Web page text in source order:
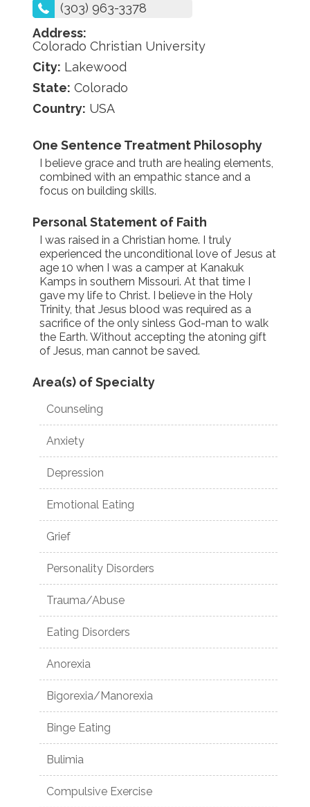
(303) 963-3378
Address:
Colorado Christian University
City: Lakewood
State: Colorado
Country: USA
One Sentence Treatment Philosophy
I believe grace and truth are healing elements,
combined with an empathic stance and a
focus on building skills.
Personal Statement of Faith
I was raised in a Christian home. I truly
experienced the unconditional love of Jesus at
age 10 when I was a camper at Kanakuk
Kamps in southern Missouri. At that time I
gave my life to Christ. I believe in the Holy
Trinity, that Jesus blood was required as a
sacrifice of the only sinless God-man to walk
the Earth. Without accepting the atoning gift
of Jesus, man cannot be saved.
Area(s) of Specialty
Counseling
Anxiety
Depression
Emotional Eating
Grief
Personality Disorders
Trauma/Abuse
Eating Disorders
Anorexia
Bigorexia/Manorexia
Binge Eating
Bulimia
Compulsive Exercise